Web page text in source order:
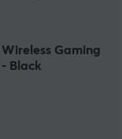
Wireless Gaming
- Black